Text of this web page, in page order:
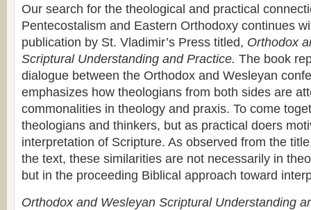
Our search for the theological and practical
Pentecostalism and Eastern Orthodoxy continues
publication by St. Vladimir’s Press titled, Orthodox
Scriptural Understanding and Practice. The book
dialogue between the Orthodox and Wesleyan
emphasizes how theologians from both sides are
commonalities in theology and praxis. To come
theologians and thinkers, but as practical doers
interpretation of Scripture. As observed from the
the text, these similarities are not necessarily in
but in the proceeding Biblical approach toward
Orthodox and Wesleyan Scriptural Understanding